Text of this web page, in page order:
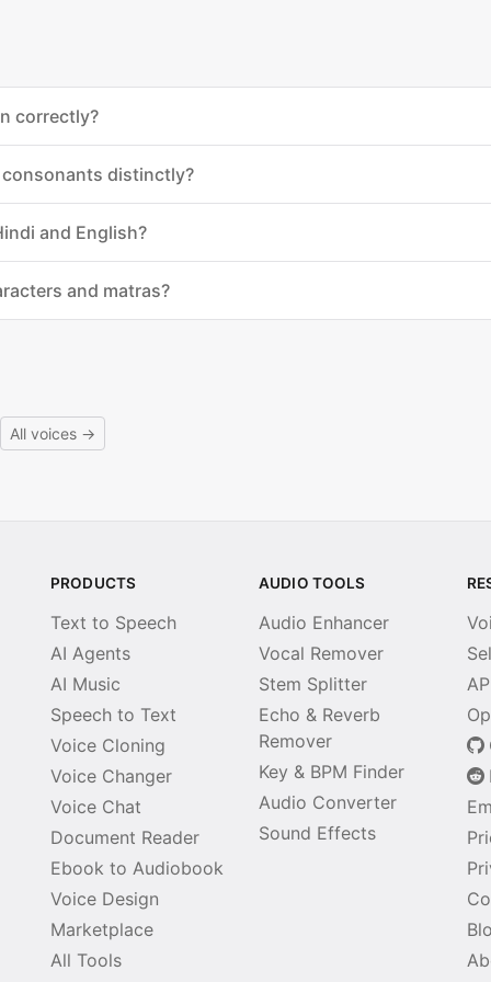
correctly?
distinctly?
and English?
and matras?
All voices →
PRODUCTS
Text to Speech
AI Agents
AI Music
Speech to Text
Voice Cloning
Voice Changer
Voice Chat
Document Reader
Ebook to Audiobook
Voice Design
Marketplace
All Tools
AUDIO TOOLS
Audio Enhancer
Vocal Remover
Stem Splitter
Echo & Reverb
Remover
Key & BPM Finder
Audio Converter
Sound Effects